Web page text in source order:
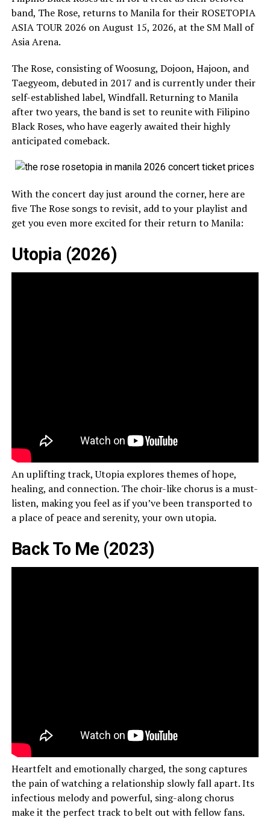
band, The Rose, returns to Manila for their ROSETOPIA
ASIA TOUR 2026 on August 15, 2026, at the SM Mall of
Asia Arena.
The Rose, consisting of Woosung, Dojoon, Hajoon, and
Taegyeom, debuted in 2017 and is currently under their
self-established label, Windfall. Returning to Manila
after two years, the band is set to reunite with Filipino
Black Roses, who have eagerly awaited their highly
anticipated comeback.
With the concert day just around the corner, here are
five The Rose songs to revisit, add to your playlist and
get you even more excited for their return to Manila:
Utopia (2026)
An uplifting track, Utopia explores themes of hope,
healing, and connection. The choir-like chorus is a must-
listen, making you feel as if you’ve been transported to
a place of peace and serenity, your own utopia.
Back To Me (2023)
Heartfelt and emotionally charged, the song captures
the pain of watching a relationship slowly fall apart. Its
infectious melody and powerful, sing-along chorus
make it the perfect track to belt out with fellow fans.